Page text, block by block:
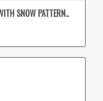
SNOW PATTERN..